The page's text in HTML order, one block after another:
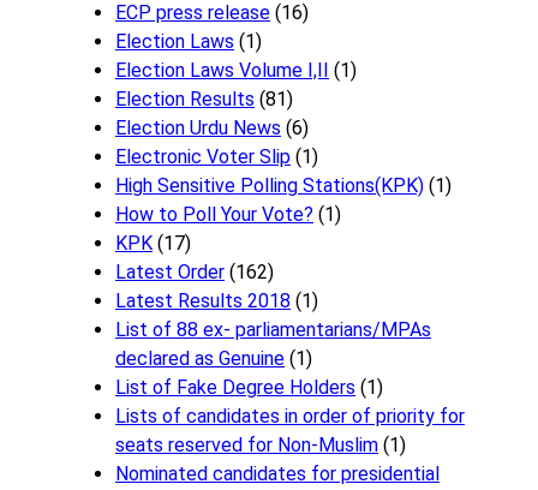
ECP press release (16)
Election Laws (1)
Election Laws Volume I,II
(1)
Election Results (81)
Election Urdu News (6)
Electronic Voter Slip (1)
High Sensitive Polling Stations(KPK) (1)
How to Poll Your Vote? (1)
KPK (17)
Latest Order (162)
Latest Results 2018 (1)
List of 88 ex- parliamentarians/MPAs
declared as Genuine (1)
List of Fake Degree Holders (1)
Lists of candidates in order of priority for
seats reserved for Non-Muslim (1)
Nominated candidates for presidential